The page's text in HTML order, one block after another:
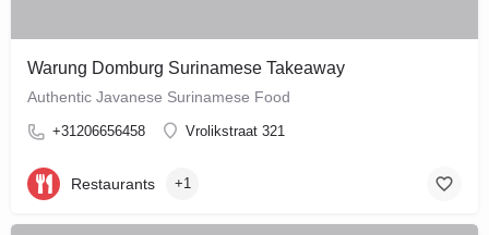
Warung Domburg Surinamese Takeaway
Authentic Javanese Surinamese Food
+31206656458 Vrolikstraat 321
Restaurants +1